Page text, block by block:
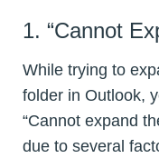
1. “Cannot
While trying to
folder in Outlook,
“Cannot expand
due to several